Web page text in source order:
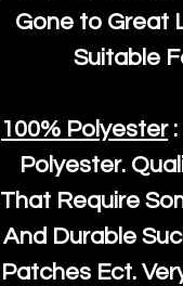
Gone to Great
Suitable
100% Polyester:
Polyester.
That Require
And Durable
Patches Ect.